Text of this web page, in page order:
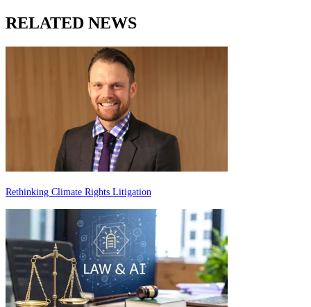
RELATED NEWS
Rethinking Climate Rights Litigation